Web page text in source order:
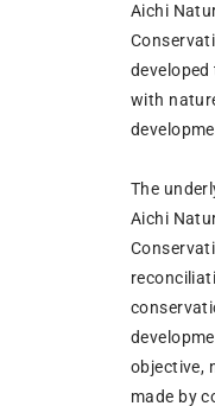
Aichi
with
The
Aichi
objective,
made by